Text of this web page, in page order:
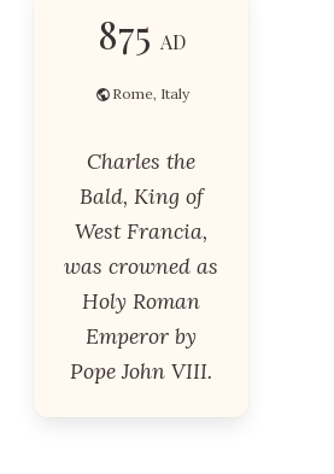
875 AD
Rome, Italy
Charles the
Bald, King of
West Francia,
was crowned as
Holy Roman
Emperor by
Pope John VIII.